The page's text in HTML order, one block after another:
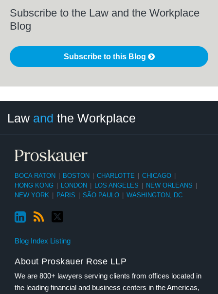
Subscribe to the Law and the Workplace
Blog
Subscribe to this Blog
Law and the Workplace
BOCA RATON BOSTON CHARLOTTE CHICAGO
HONG KONG
LONDON LOS ANGELES NEW ORLEANS
NEW YORK
PARIS SÃO PAULO WASHINGTON, DC
Blog Index Listing
About Proskauer Rose LLP
We are 800+ lawyers serving clients from offices located in
the leading financial and business centers in the Americas,
Category
Month